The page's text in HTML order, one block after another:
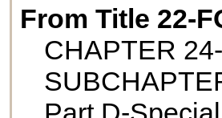
From Title 22-
CHAPTER